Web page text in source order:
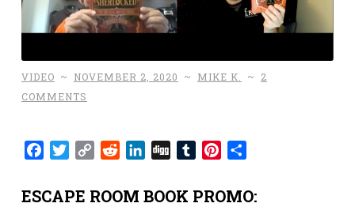
VIDEO ~ NOVEMBER 2, 2020 ~ MIKE K. ~
2
COMMENTS
Facebook
Twitter
Copy RedditLinkedIn
Digg TumblrPinterest
ESCAPE ROOM BOOK PROMO: